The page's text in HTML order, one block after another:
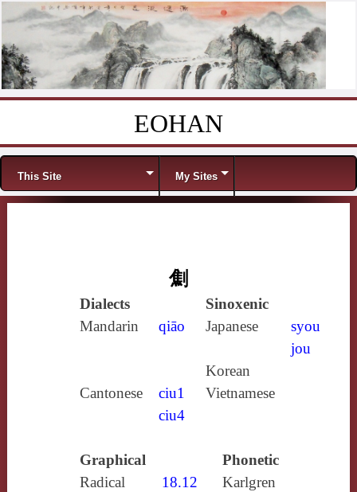
EOHAN
Menu
This Site My Sites
劁
Dialects
Sinoxenic
Mandarin
qiāo Japanese
syou
jou
Korean
Cantonese
ciu1
ciu4
Vietnamese
Graphical
Phonetic
Radical
18.12
Karlgren